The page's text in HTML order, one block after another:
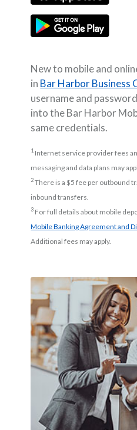
New to mobile and
in Bar Harbor Business
username and
into the Bar Harbor
same credentials.
1 Internet service provider fees
messaging and data plans may
2There is a $5 fee per outbound
inbound transfers.
3 For full details about mobile
Mobile Banking Agreement and
Additional fees may apply.